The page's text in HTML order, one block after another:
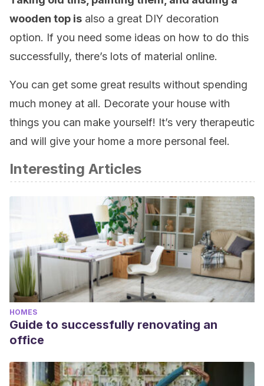
wooden top is also a great DIY decoration
option. If you need some ideas on how to do this
successfully, there’s lots of material online.
You can get some great results without spending
much money at all. Decorate your house with
things you can make yourself! It’s very therapeutic
and will give your home a more personal feel.
Interesting Articles
HOMES
Guide to successfully renovating an
office